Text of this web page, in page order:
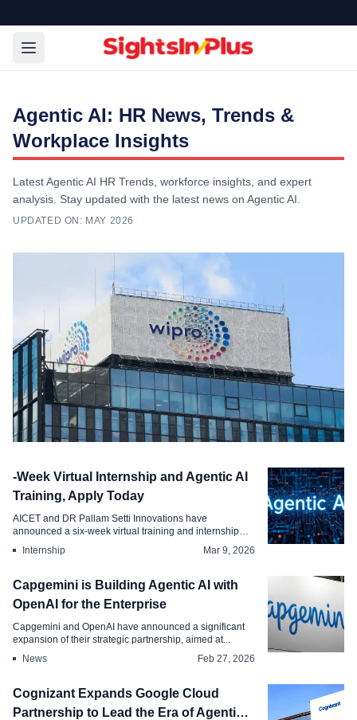
Agentic AI: HR News, Trends &
Workplace Insights
Latest Agentic AI HR Trends, workforce insights, and expert
analysis. Stay updated with the latest news on Agentic AI.
UPDATED ON: MAY 2026
Wipro Intelligence is Using ServiceNow
-Week Virtual Internship and Agentic AI
Training, Apply Today
AICET and DR Pallam Setti Innovations have
announced a six-week virtual training and internship
Internship Mar 9, 2026
Capgemini is Building Agentic AI with
OpenAI for the Enterprise
Capgemini and OpenAI have announced a significant
expansion of their strategic partnership, aimed at...
News
Feb 27, 2026
Cognizant Expands Google Cloud
Partnership to Lead the Era of Agentic